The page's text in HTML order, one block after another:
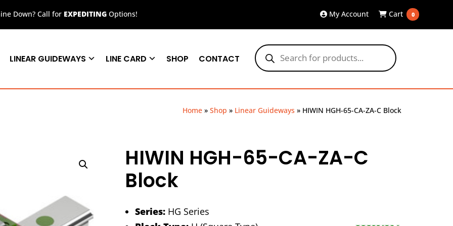
Down? Call for EXPEDITING Options! My Account Cart 0
Products
search
LINEAR GUIDEWAYS LINE CARD SHOP CONTACT
Home » Shop » Linear Guideways » HIWIN HGH-65-CA-ZA-C Block
HIWIN HGH-65-CA-ZA-C
Block
Series:HG Series